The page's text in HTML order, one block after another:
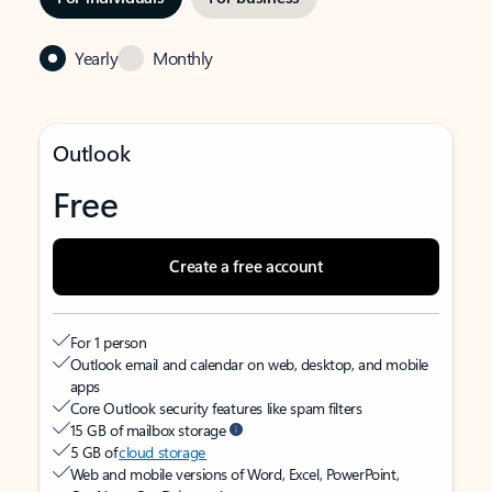
Yearly Monthly
Outlook
Free
Create a free account
For 1 person
Outlook email and calendar on web, desktop, and mobile
apps
Core Outlook security features like spam filters
15 GB of mailbox storage
5 GB ofcloud storage
Web and mobile versions of Word, Excel, PowerPoint,